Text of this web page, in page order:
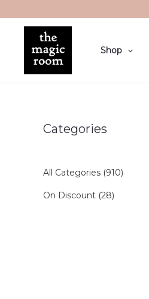
Shop
Categories
All Categories (910)
On Discount (28)